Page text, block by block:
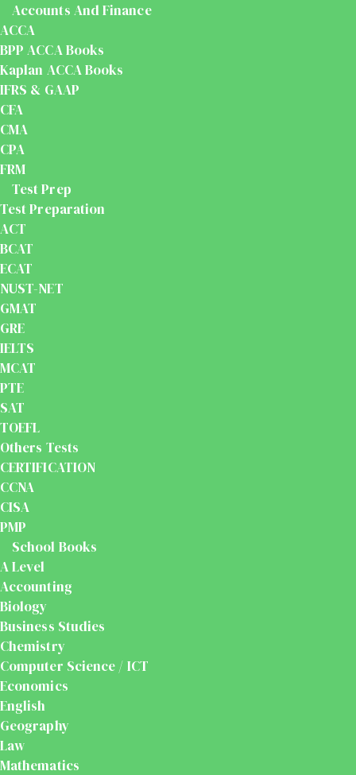
Accounts And Finance
ACCA
BPP ACCA Books
Kaplan ACCA Books
IFRS & GAAP
CFA
CMA
CPA
FRM
Test Prep
Test Preparation
ACT
BCAT
ECAT
NUST-NET
GMAT
GRE
IELTS
MCAT
PTE
SAT
TOEFL
Others Tests
CERTIFICATION
CCNA
CISA
PMP
School Books
A Level
Accounting
Biology
Business Studies
Chemistry
Computer Science / ICT
Economics
English
Geography
Law
Mathematics